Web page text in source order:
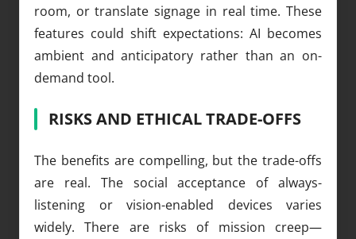
room, or translate signage in real time. These
features could shift expectations: AI becomes
ambient and anticipatory rather than an on-
demand tool.
RISKS AND ETHICAL TRADE-OFFS
The benefits are compelling, but the trade-offs
are real. The social acceptance of always-
listening or vision-enabled devices varies
widely. There are risks of mission creep—